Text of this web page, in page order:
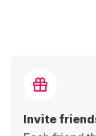
Invite